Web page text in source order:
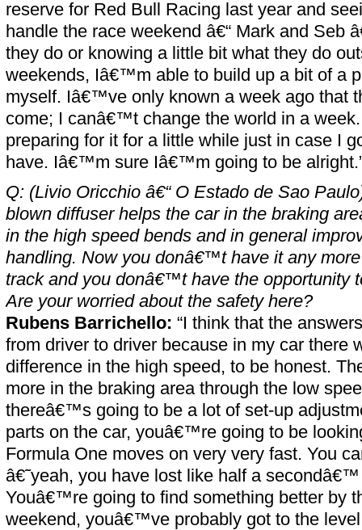
reserve for Red Bull Racing last year and
handle the race weekend â€“ Mark and Seb
they do or knowing a little bit what they do
weekends, Iâ€™m able to build up a bit of a
myself. Iâ€™ve only known a week ago that
come; I canâ€™t change the world in a
preparing for it for a little while just in case I
have. Iâ€™m sure Iâ€™m going to be
Q: (Livio Oricchio â€“ O Estado de Sao
blown diffuser helps the car in the braking
in the high speed bends and in general
handling. Now you donâ€™t have it any
track and you donâ€™t have the opportunity
Are your worried about the safety here?
Rubens Barrichello: “I think that the
from driver to driver because in my car there
difference in the high speed, to be honest.
more in the braking area through the low
thereâ€™s going to be a lot of set-up
parts on the car, youâ€™re going to be
Formula One moves on very very fast. You
â€˜yeah, you have lost like half a
Youâ€™re going to find something better by
weekend, youâ€™ve probably got to the